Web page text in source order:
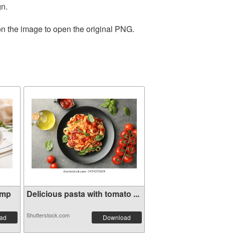
the image to open the original PNG.
Delicious pasta with tomato ...
Shutterstock.com Download